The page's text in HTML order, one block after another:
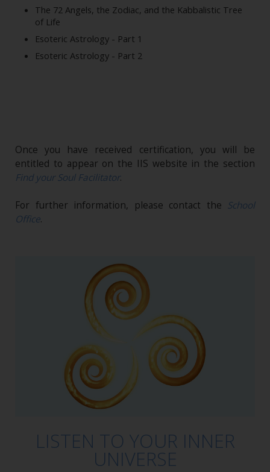
The 72 Angels, the Zodiac, and the Kabbalistic Tree
of Life
Esoteric Astrology - Part 1
Esoteric Astrology - Part 2
Once you have received certification, you will be
entitled to appear on the IIS website in the section
Find your Soul Facilitator.
For further information, please contact the School
Office.
LISTEN TO YOUR INNER
UNIVERSE